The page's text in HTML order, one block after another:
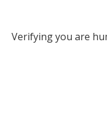
Verifying you are